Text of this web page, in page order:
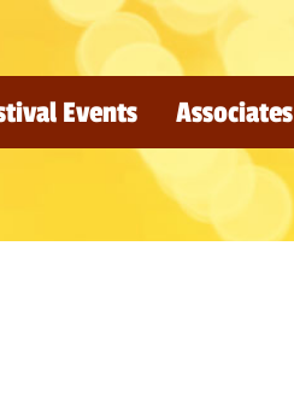
Events Associates